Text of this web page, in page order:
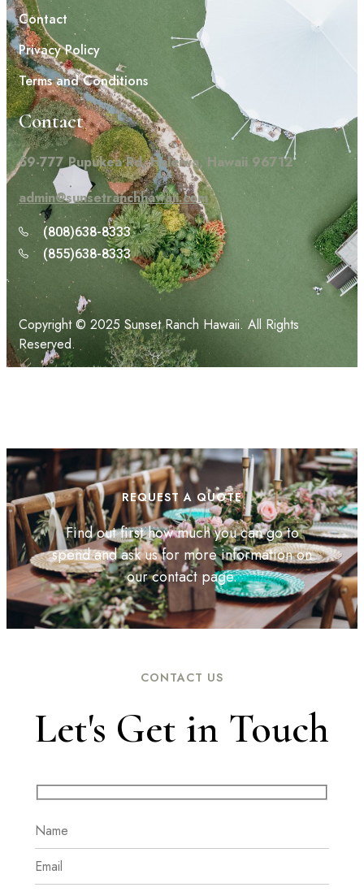
Contact
Privacy Policy
Terms and Conditions
Contact
59-777 Pupukea Rd, Haleiwa, Hawaii 96712
admin@sunsetranchhawaii.com
(808)638-8333
(855)638-8333
Copyright © 2025 Sunset Ranch Hawaii. All Rights
Reserved.
REQUEST A QUOTE
Find out first how much you can go to
spend and ask us for more information on
our contact page.
CONTACT US
Let's Get in Touch